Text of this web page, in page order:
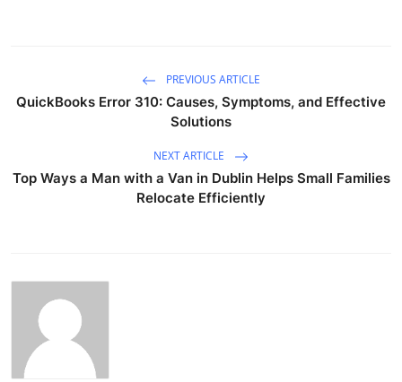
PREVIOUS ARTICLE
QuickBooks Error 310: Causes, Symptoms, and Effective
Solutions
NEXT ARTICLE
Top Ways a Man with a Van in Dublin Helps Small Families
Relocate Efficiently